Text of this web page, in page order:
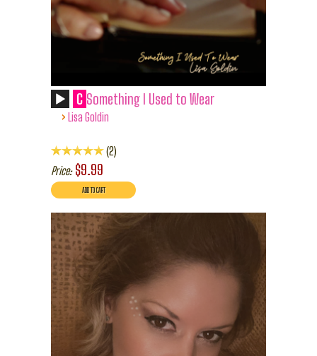
C Something I Used to Wear
› Lisa Goldin
2
Price: $9.99